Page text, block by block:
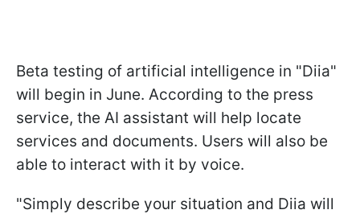
Beta testing of artificial intelligence in "Diia"
will begin in June. According to the press
service, the AI assistant will help locate
services and documents. Users will also be
able to interact with it by voice.
"Simply describe your situation and Diia will